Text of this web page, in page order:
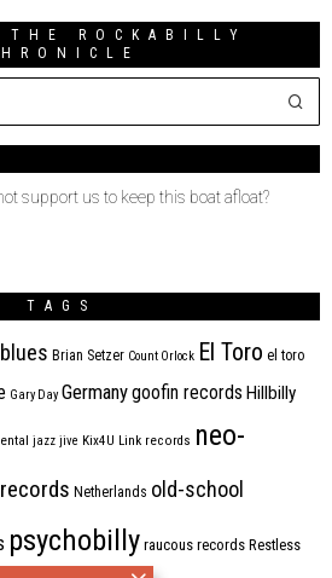
THE ROCKABILLY
support us to keep this boat afloat?
TAGS
blues Brian Setzer Count Orlock El Toro el toro
Gary Day Germanygoofin records Hillbilly
jazz jive Kix4U Link records neo-
Netherlands old-school
psychobilly raucous records Restless